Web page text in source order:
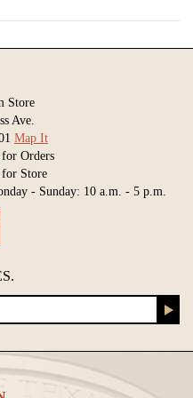
Store
Ave.
Map It
Orders
Store
- Sunday: 10 a.m. - 5 p.m.